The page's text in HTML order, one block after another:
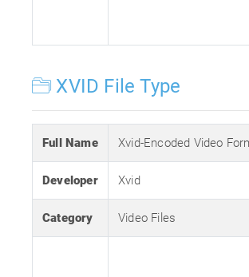
XVID File Type
Full Name Xvid-Encoded Video
Developer Xvid
Category Video Files